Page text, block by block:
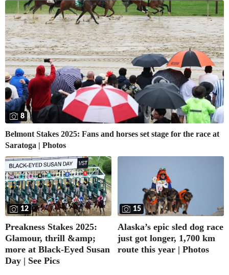
8
Belmont Stakes 2025: Fans and horses set stage for the race at
Saratoga | Photos
12
Preakness Stakes 2025:
Glamour, thrill &amp;
more at Black-Eyed Susan
Day | See Pics
15
Alaska’s epic sled dog race
just got longer, 1,700 km
route this year | Photos